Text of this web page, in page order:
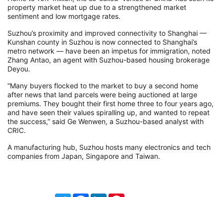
property market heat up due to a strengthened market
sentiment and low mortgage rates.
Suzhou’s proximity and improved connectivity to Shanghai —
Kunshan county in Suzhou is now connected to Shanghai’s
metro network — have been an impetus for immigration, noted
Zhang Antao, an agent with Suzhou-based housing brokerage
Deyou.
“Many buyers flocked to the market to buy a second home
after news that land parcels were being auctioned at large
premiums. They bought their first home three to four years ago,
and have seen their values spiralling up, and wanted to repeat
the success,” said Ge Wenwen, a Suzhou-based analyst with
CRIC.
A manufacturing hub, Suzhou hosts many electronics and tech
companies from Japan, Singapore and Taiwan.